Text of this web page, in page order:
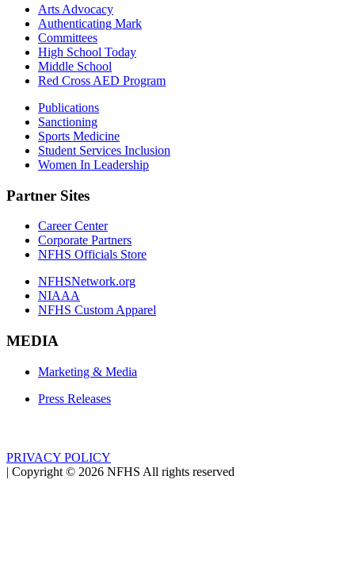
Arts Advocacy
Authenticating Mark
Committees
High School Today
Middle School
Red Cross AED Program
Publications
Sanctioning
Sports Medicine
Student Services Inclusion
Women In Leadership
Partner Sites
Career Center
Corporate Partners
NFHS Officials Store
NFHSNetwork.org
NIAAA
NFHS Custom Apparel
MEDIA
Marketing & Media
Press Releases
PRIVACY POLICY
| Copyright © 2026 NFHS All rights reserved